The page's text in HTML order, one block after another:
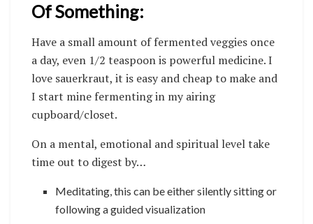
Of Something:
Have a small amount of fermented veggies once
a day, even 1/2 teaspoon is powerful medicine. I
love sauerkraut, it is easy and cheap to make and
I start mine fermenting in my airing
cupboard/closet.
On a mental, emotional and spiritual level take
time out to digest by…
Meditating, this can be either silently sitting or
following a guided visualization